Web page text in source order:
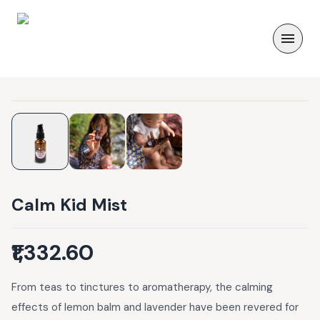
Calm Kid Mist
₹1,332.60
From teas to tinctures to aromatherapy, the calming
effects of lemon balm and lavender have been revered for